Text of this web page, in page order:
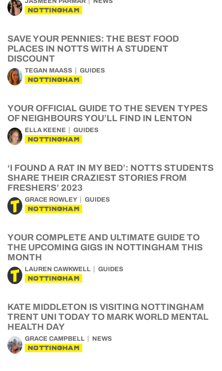
NOTTINGHAM
SAVE YOUR PENNIES: THE BEST FOOD
PLACES IN NOTTS WITH A STUDENT
DISCOUNT
TEGAN MAASS GUIDES
NOTTINGHAM
YOUR OFFICIAL GUIDE TO THE SEVEN TYPES
OF NEIGHBOURS YOU’LL FIND IN LENTON
ELLA KEENE GUIDES
NOTTINGHAM
‘I FOUND A RAT IN MY BED’: NOTTS STUDENTS
SHARE THEIR CRAZIEST STORIES FROM
FRESHERS’ 2023
GRACE ROWLEY GUIDES
NOTTINGHAM
YOUR COMPLETE AND ULTIMATE GUIDE TO
THE UPCOMING GIGS IN NOTTINGHAM THIS
MONTH
LAUREN CAWKWELL GUIDES
NOTTINGHAM
KATE MIDDLETON IS VISITING NOTTINGHAM
TRENT UNI TODAY TO MARK WORLD MENTAL
HEALTH DAY
GRACE CAMPBELL NEWS
NOTTINGHAM